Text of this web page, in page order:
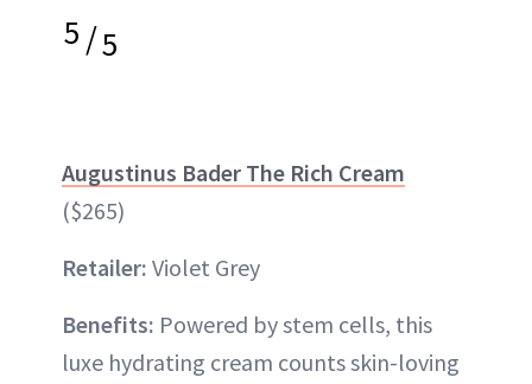
5/5
Augustinus Bader The Rich Cream
($265)
Retailer: Violet Grey
Benefits: Powered by stem cells, this
luxe hydrating cream counts skin-loving